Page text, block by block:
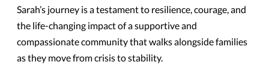
Sarah’s journey is a testament to resilience, courage, and
the life-changing impact of a supportive and
compassionate community that walks alongside families
as they move from crisis to stability.